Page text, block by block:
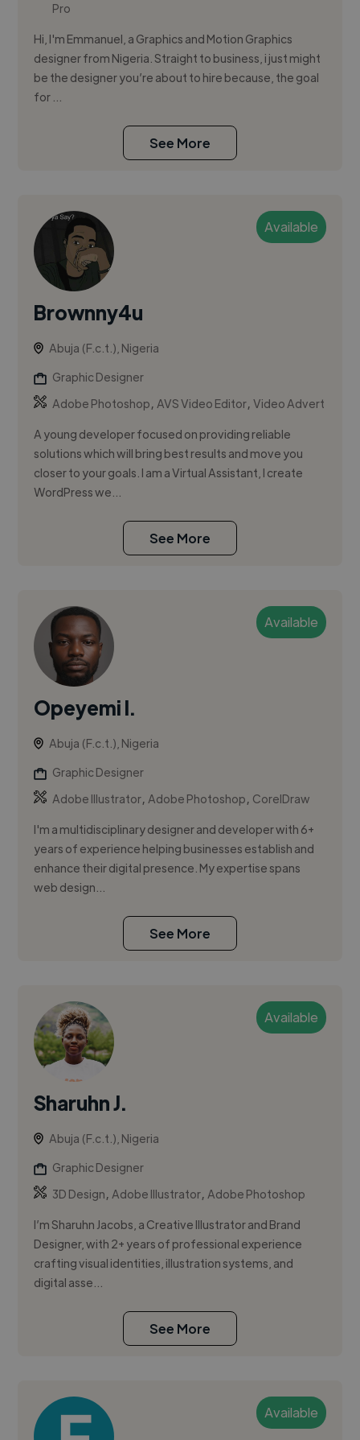
Pro
Hi, I'm Emmanuel, a Graphics and Motion Graphics
designer from Nigeria. Straight to business, i just might
be the designer you’re about to hire because, the goal
for ...
See More
Available
Brownny4u
Abuja (F.c.t.), Nigeria
Graphic Designer
Adobe Photoshop,AVS Video Editor,Video Advert
A young developer focused on providing reliable
solutions which will bring best results and move you
closer to your goals. I am a Virtual Assistant, I create
WordPress we...
See More
Available
Opeyemi I.
Abuja (F.c.t.), Nigeria
Graphic Designer
Adobe Illustrator,Adobe Photoshop, CorelDraw
I'm a multidisciplinary designer and developer with 6+
years of experience helping businesses establish and
enhance their digital presence. My expertise spans
web design...
See More
Available
Sharuhn J.
Abuja (F.c.t.), Nigeria
Graphic Designer
3D Design,Adobe Illustrator,Adobe Photoshop
I’m Sharuhn Jacobs, a Creative Illustrator and Brand
Designer, with 2+ years of professional experience
crafting visual identities, illustration systems, and
digital asse...
See More
Available